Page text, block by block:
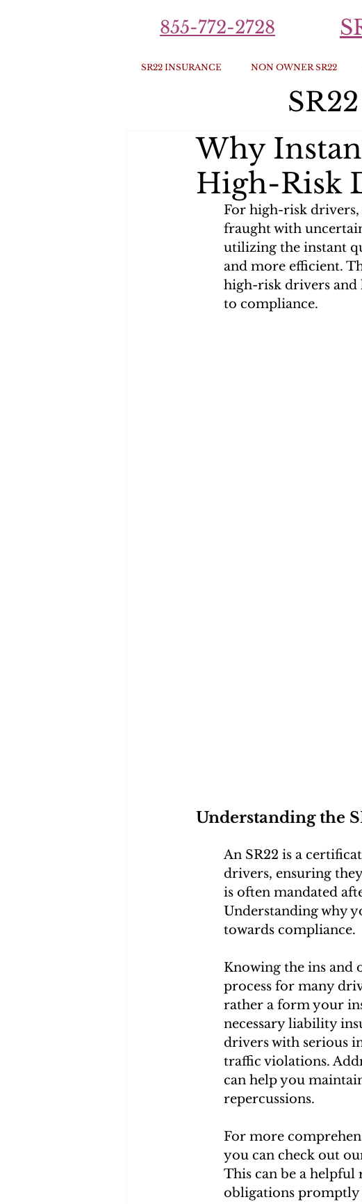
855-772-2728
SR22 INSURANCE NON OWNER SR22
Why
High-Risk
For high-risk drivers,
fraught with
utilizing the instant
and more efficient.
high-risk drivers and
to compliance.
Understanding the
An SR22 is a
drivers, ensuring
is often mandated
Understanding why
towards compliance.
Knowing the ins and
process for many
rather a form your
necessary liability
drivers with serious
traffic violations.
can help you
repercussions.
For more
you can check out
This can be a
obligations promptly